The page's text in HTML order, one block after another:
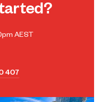
AEST
407